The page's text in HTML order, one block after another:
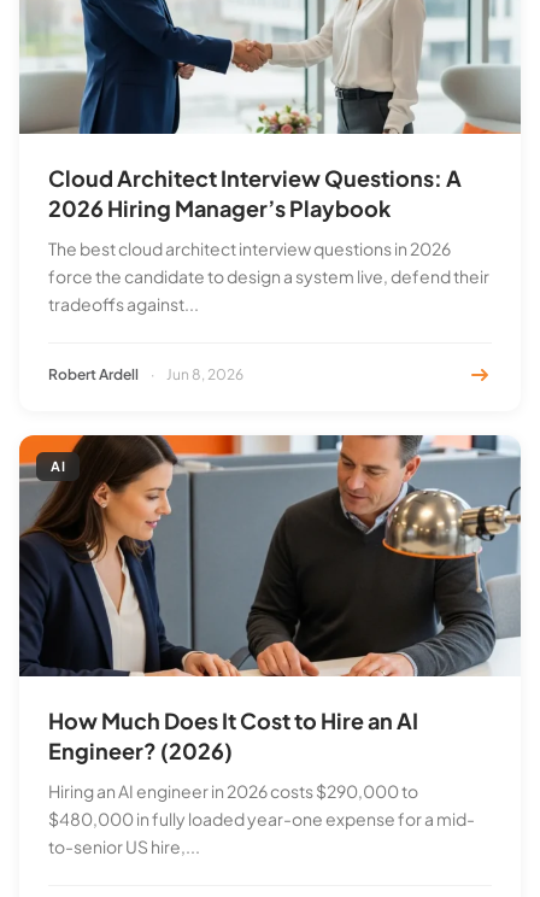
Cloud Architect Interview Questions: A
2026 Hiring Manager’s Playbook
The best cloud architect interview questions in 2026
force the candidate to design a system live, defend their
tradeoffs against...
Robert Ardell · Jun 8, 2026
AI
How Much Does It Cost to Hire an AI
Engineer? (2026)
Hiring an AI engineer in 2026 costs $290,000 to
$480,000 in fully loaded year-one expense for a mid-
to-senior US hire,...